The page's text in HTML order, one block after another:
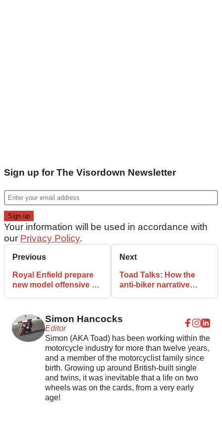
Sign up for The Visordown Newsletter
Your information will be used in accordance with
our Privacy Policy.
Previous
Royal Enfield prepare
new model offensive on
Next
Toad Talks: How the
anti-biker narrative
Simon Hancocks
Editor
Simon (AKA Toad) has been working within the
motorcycle industry for more than twelve years,
and a member of the motorcyclist family since
birth. Growing up around British-built single
and twins, it was inevitable that a life on two
wheels was on the cards, from a very early
age!